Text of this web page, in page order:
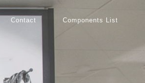
Contact Components List